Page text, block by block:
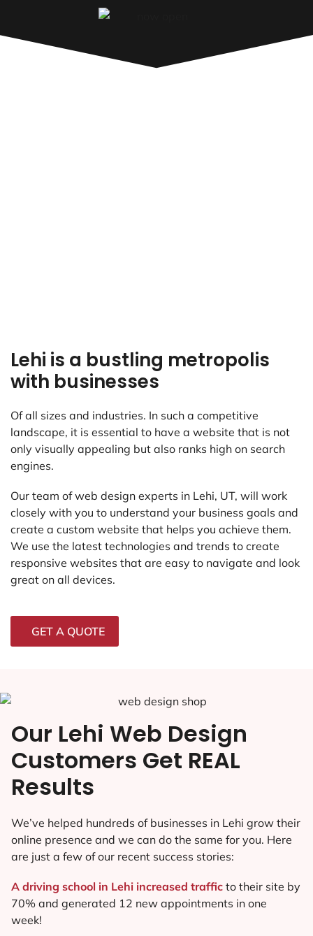
Lehi is a bustling metropolis
with businesses
Of all sizes and industries. In such a competitive
landscape, it is essential to have a website that is not
only visually appealing but also ranks high on search
engines.
Our team of web design experts in Lehi, UT, will work
closely with you to understand your business goals and
create a custom website that helps you achieve them.
We use the latest technologies and trends to create
responsive websites that are easy to navigate and look
great on all devices.
GET A QUOTE
Our Lehi Web Design
Customers Get REAL
Results
We’ve helped hundreds of businesses in Lehi grow their
online presence and we can do the same for you. Here
are just a few of our recent success stories:
A driving school in Lehi increased traffic to their site by
70% and generated 12 new appointments in one
week!